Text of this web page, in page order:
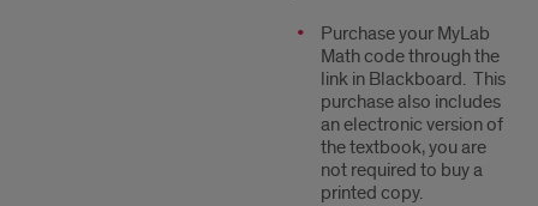
Purchase your MyLab
Math code through the
link in Blackboard. This
purchase also includes
an electronic version of
the textbook, you are
not required to buy a
printed copy.